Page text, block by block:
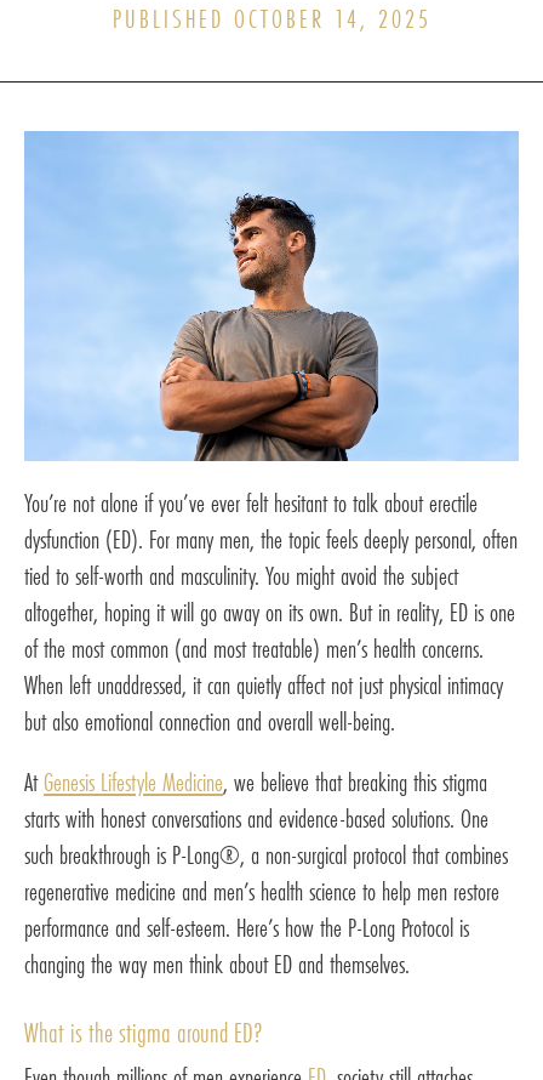
PUBLISHED OCTOBER 14, 2025
You’re not alone if you’ve ever felt hesitant to talk about erectile
dysfunction (ED). For many men, the topic feels deeply personal, often
tied to self-worth and masculinity. You might avoid the subject
altogether, hoping it will go away on its own. But in reality, ED is one
of the most common (and most treatable) men’s health concerns.
When left unaddressed, it can quietly affect not just physical intimacy
but also emotional connection and overall well-being.
AtGenesis Lifestyle Medicine, we believe that breaking this stigma
starts with honest conversations and evidence-based solutions. One
such breakthrough is P-Long®, a non-surgical protocol that combines
regenerative medicine and men’s health science to help men restore
performance and self-esteem. Here’s how the P-Long Protocol is
changing the way men think about ED and themselves.
What is the stigma around ED?